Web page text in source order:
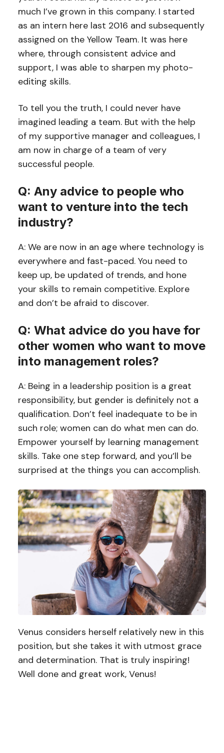
much I’ve grown in this company. I started
as an intern here last 2016 and subsequently
assigned on the Yellow Team. It was here
where, through consistent advice and
support, I was able to sharpen my photo-
editing skills.
To tell you the truth, I could never have
imagined leading a team. But with the help
of my supportive manager and colleagues, I
am now in charge of a team of very
successful people.
Q: Any advice to people who
want to venture into the tech
industry?
A: We are now in an age where technology is
everywhere and fast-paced. You need to
keep up, be updated of trends, and hone
your skills to remain competitive. Explore
and don’t be afraid to discover.
Q: What advice do you have for
other women who want to move
into management roles?
A: Being in a leadership position is a great
responsibility, but gender is definitely not a
qualification. Don’t feel inadequate to be in
such role; women can do what men can do.
Empower yourself by learning management
skills. Take one step forward, and you’ll be
surprised at the things you can accomplish.
Venus considers herself relatively new in this
position, but she takes it with utmost grace
and determination. That is truly inspiring!
Well done and great work, Venus!